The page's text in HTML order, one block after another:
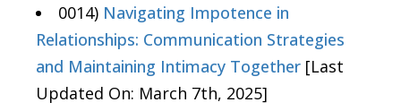
0014) Navigating Impotence in
Relationships: Communication Strategies
and Maintaining Intimacy Together [Last
Updated On: March 7th, 2025]